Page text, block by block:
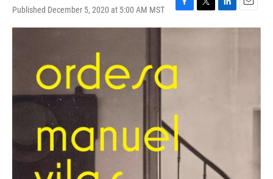
Published December 5, 2020 at 5:00 AM MST
F
a
o
k
T
w
L
i
E
m